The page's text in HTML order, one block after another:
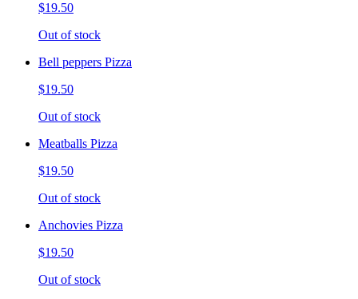
$19.50
Out of stock
Bell peppers Pizza
$19.50
Out of stock
Meatballs Pizza
$19.50
Out of stock
Anchovies Pizza
$19.50
Out of stock